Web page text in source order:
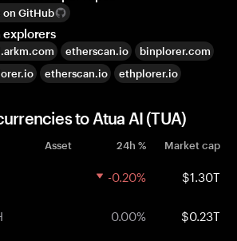
on GitHub
explorers
etherscan.io
binplorer.com
etherscan.io
ethplorer.io
to Atua AI (TUA)
Asset 24h % Market cap
-0.20% $1.30T
0.00% $0.23T